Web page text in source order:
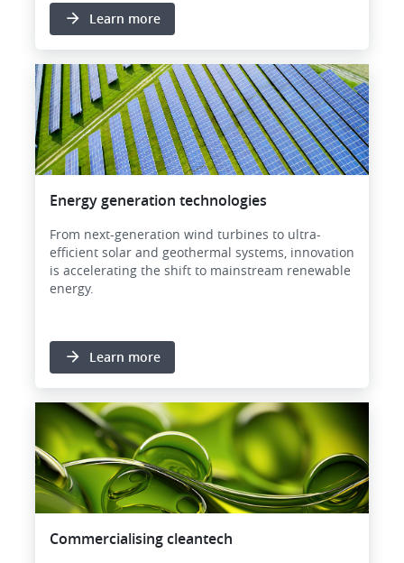
Learn more
Image
Energy generation technologies
From next-generation wind turbines to ultra-
efficient solar and geothermal systems, innovation
is accelerating the shift to mainstream renewable
energy.
Learn more
Image
Commercialising cleantech